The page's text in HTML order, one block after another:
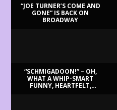
“JOE TURNER’S COME AND
GONE” IS BACK ON
BROADWAY
“SCHMIGADOON!” – OH,
WHAT A WHIP-SMART
FUNNY, HEARTFELT,